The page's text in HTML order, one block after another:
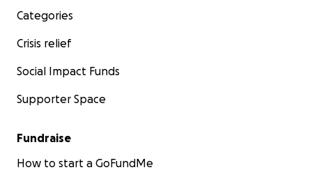
Categories
Crisis relief
Social Impact Funds
Supporter Space
Fundraise
How to start a GoFundMe